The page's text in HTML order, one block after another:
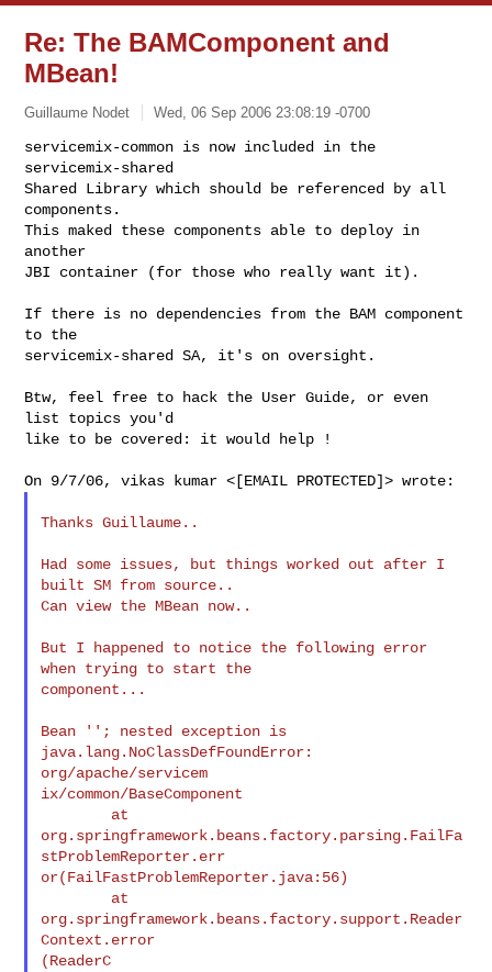
Re: The BAMComponent and
MBean!
Guillaume Nodet Wed, 06 Sep 2006 23:08:19 -0700
servicemix-common is now included in the
servicemix-shared
Shared Library which should be referenced by all
components.
This maked these components able to deploy in
another
JBI container (for those who really want it).
If there is no dependencies from the BAM component
to the
servicemix-shared SA, it's on oversight.
Btw, feel free to hack the User Guide, or even
list topics you'd
like to be covered: it would help !
Thanks Guillaume..
Had some issues, but things worked out after I
built SM from source..
Can view the MBean now..
But I happened to notice the following error
when trying to start the
component...
Bean ''; nested exception is
java.lang.NoClassDefFoundError:
org/apache/servicem
ix/common/BaseComponent
org.springframework.beans.factory.parsing.FailFa
stProblemReporter.err
or(FailFastProblemReporter.java:56)
org.springframework.beans.factory.support.Reader
Context.error
(ReaderC